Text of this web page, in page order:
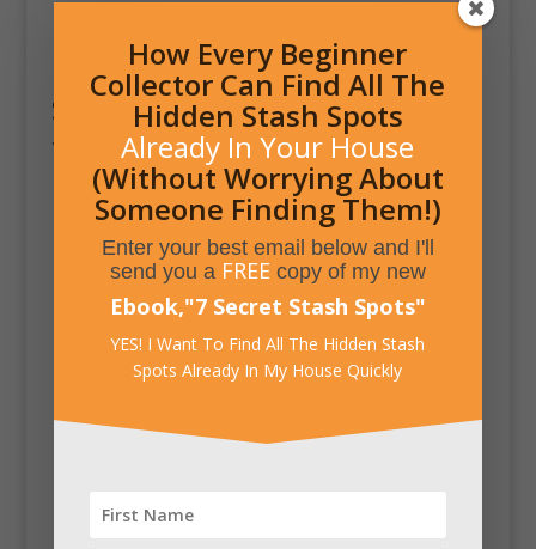
Submit a Comment
You must belogged in to post a comment.
How Every Beginner
Collector Can Find All The
Hidden Stash Spots
Already In Your House
(Without Worrying About
Someone Finding Them!)
Enter your best email below and I'll
send you a FREEcopy of my new
Ebook,"7 Secret Stash Spots"
YES! I Want To Find All The Hidden Stash
Spots Already In My House Quickly